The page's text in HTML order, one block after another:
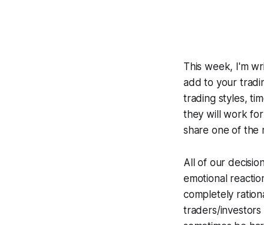
This week, I'm
add to your
trading styles,
they will work
share one of the
All of our
emotional
completely
traders/investors